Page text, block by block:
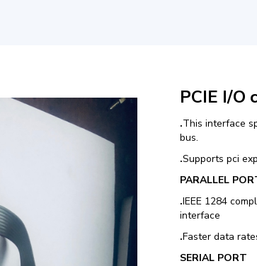
PCIE I/O
.This interface
bus.
.Supports pci
PARALLEL
.IEEE 1284
interface
.Faster data
SERIAL PORT